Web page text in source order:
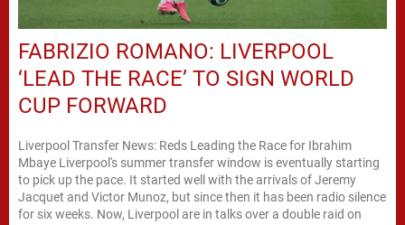
FABRIZIO ROMANO: LIVERPOOL
‘LEAD THE RACE’ TO SIGN WORLD
CUP FORWARD
Liverpool Transfer News: Reds Leading the Race for Ibrahim
Mbaye Liverpool's summer transfer window is eventually starting
to pick up the pace. It started well with the arrivals of Jeremy
Jacquet and Victor Munoz, but since then it has been radio silence
for six weeks. Now, Liverpool are in talks over a double raid on